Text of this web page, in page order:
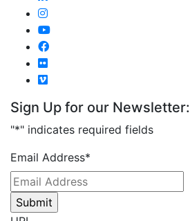
Sign Up for our Newsletter:
"*" indicates required fields
Email Address*